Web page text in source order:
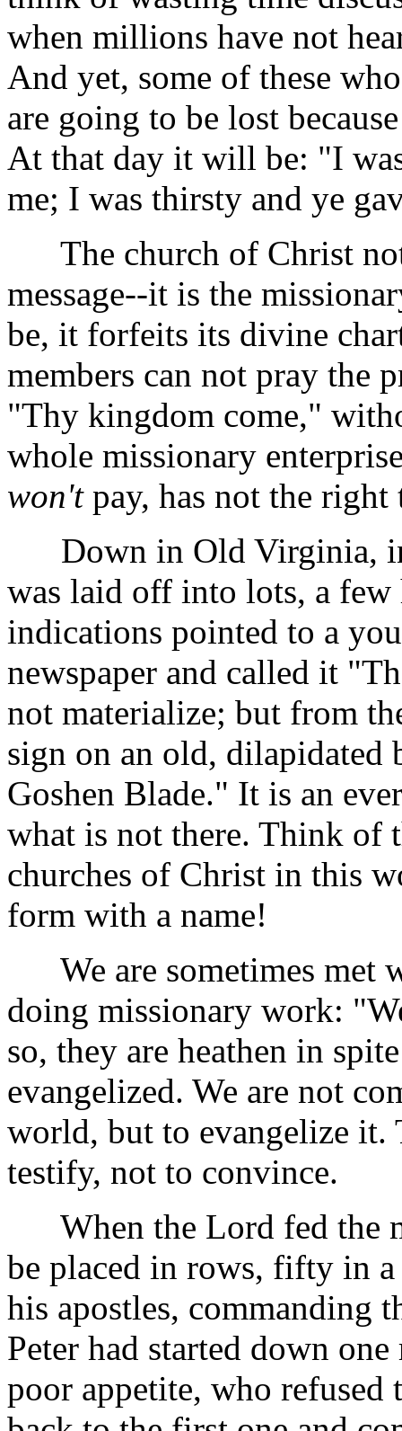
when millions have not
And yet, some of these
are going to be lost
At that day it will be: "I
me; I was thirsty and ye
The church of Christ
message--it is the
be, it forfeits its divine
members can not pray the
"Thy kingdom come,"
whole missionary
won'tpay, has not the
Down in Old Virginia, in
was laid off into lots, a few
indications pointed to a
newspaper and called it
not materialize; but from
sign on an old,
Goshen Blade." It is an
what is not there. Think of
churches of Christ in this
form with a name!
We are sometimes met
doing missionary work:
so, they are heathen in
evangelized. We are not
world, but to evangelize it.
testify, not to convince.
When the Lord fed the
be placed in rows, fifty in
his apostles, commanding
Peter had started down
poor appetite, who refused